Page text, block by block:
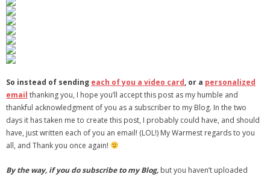
So instead of sending each of you a video card, or a personalized
email thanking you, I hope you’ll accept this post as my humble and
thankful acknowledgment of you as a subscriber to my Blog. In the two
days it has taken me to create this post, I probably could have, and should
have, just written each of you an email! (LOL!) My Warmest regards to you
all, and Thank you once again!
By the way, if you do subscribe to my Blog, but you haven’t uploaded